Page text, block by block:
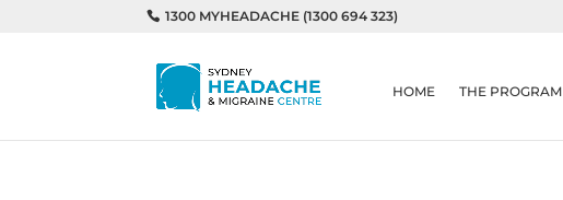
1300 MYHEADACHE (1300 694 323)
HOME THE PROGRAM
Home Understanding triggers